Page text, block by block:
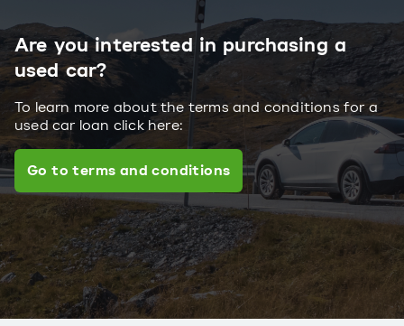
Are you interested in purchasing a
used car?
To learn more about the terms and conditions for a
used car loan click here:
Go to terms and conditions